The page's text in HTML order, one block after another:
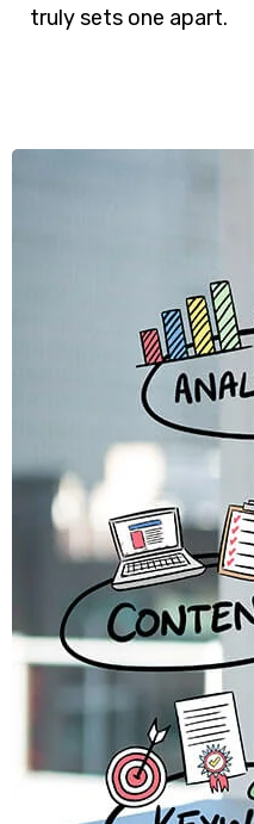
truly sets one apart.